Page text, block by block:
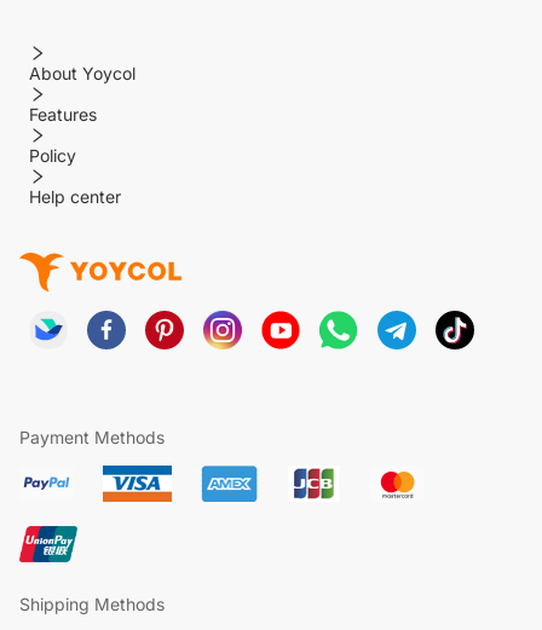
About Yoycol
Features
Policy
Help center
Payment Methods
Shipping Methods